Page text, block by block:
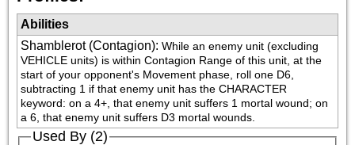
Abilities
Shamblerot (Contagion): While an enemy unit (excluding
VEHICLE units) is within Contagion Range of this unit, at the
start of your opponent's Movement phase, roll one D6,
subtracting 1 if that enemy unit has the CHARACTER
keyword: on a 4+, that enemy unit suffers 1 mortal wound; on
a 6, that enemy unit suffers D3 mortal wounds.
Used By (2)